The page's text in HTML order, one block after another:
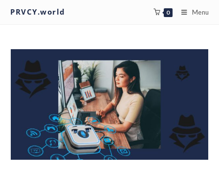
PRVCY.world 0 Menu